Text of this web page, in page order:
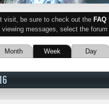
visit, be sure to check out the FAQ
viewing messages, select the
Month Week Day